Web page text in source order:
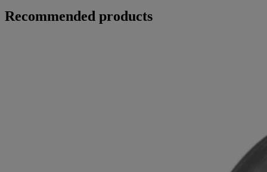
Recommended products